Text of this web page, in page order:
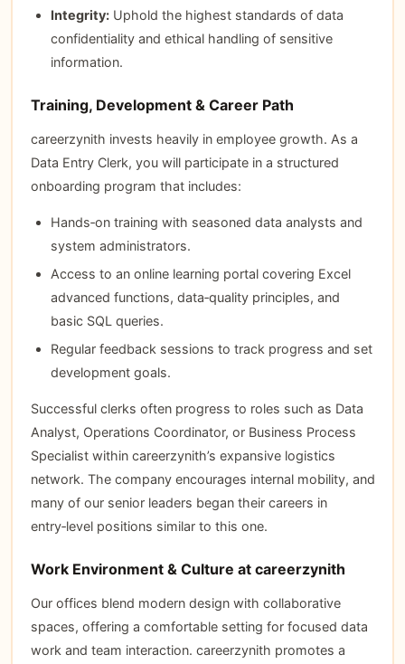
Integrity:Uphold the highest standards of data
confidentiality and ethical handling of sensitive
information.
Training, Development & Career Path
careerzynith invests heavily in employee growth. As a
Data Entry Clerk, you will participate in a structured
onboarding program that includes:
Hands‑on training with seasoned data analysts and
system administrators.
Access to an online learning portal covering Excel
advanced functions, data‑quality principles, and
basic SQL queries.
Regular feedback sessions to track progress and set
development goals.
Successful clerks often progress to roles such as Data
Analyst, Operations Coordinator, or Business Process
Specialist within careerzynith’s expansive logistics
network. The company encourages internal mobility, and
many of our senior leaders began their careers in
entry‑level positions similar to this one.
Work Environment & Culture at careerzynith
Our offices blend modern design with collaborative
spaces, offering a comfortable setting for focused data
work and team interaction. careerzynith promotes a